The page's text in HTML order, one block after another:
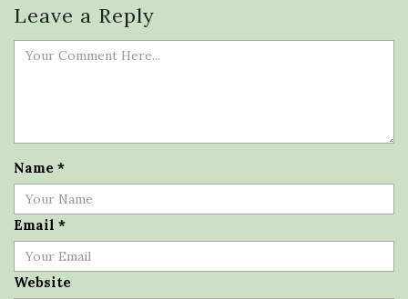
Leave a Reply
Name *
Email *
Website